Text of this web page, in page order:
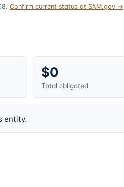
Confirm current status at SAM.gov →
$0
Total obligated
entity.